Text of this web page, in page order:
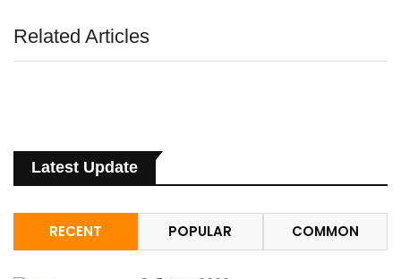
Related Articles
Latest Update
RECENT POPULAR COMMON